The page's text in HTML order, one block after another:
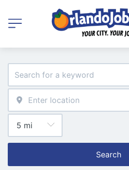
Search